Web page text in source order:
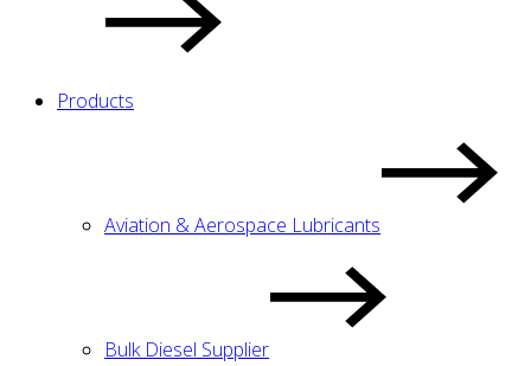
Products
Aviation & Aerospace Lubricants
Bulk Diesel Supplier